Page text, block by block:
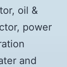
oil &
power
and